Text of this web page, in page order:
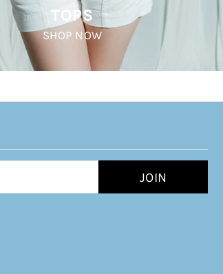
TOPS
SHOP NOW